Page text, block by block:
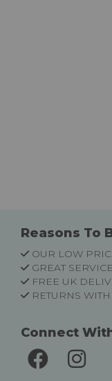
Reasons To
OUR LOW
GREAT
FREE UK
RETURNS
Connect